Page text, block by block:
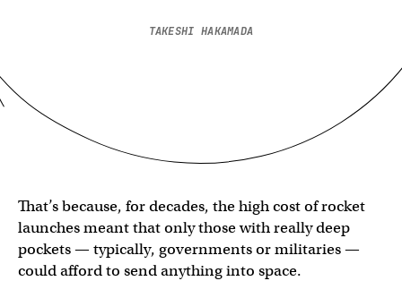
TAKESHI HAKAMADA
That’s because, for decades, the high cost of rocket
launches meant that only those with really deep
pockets — typically, governments or militaries —
could afford to send anything into space.